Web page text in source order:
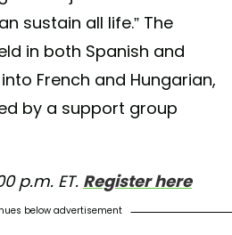
sustain all life.” The
in both Spanish and
French and Hungarian,
by a support group
p.m. ET. Register here
below advertisement